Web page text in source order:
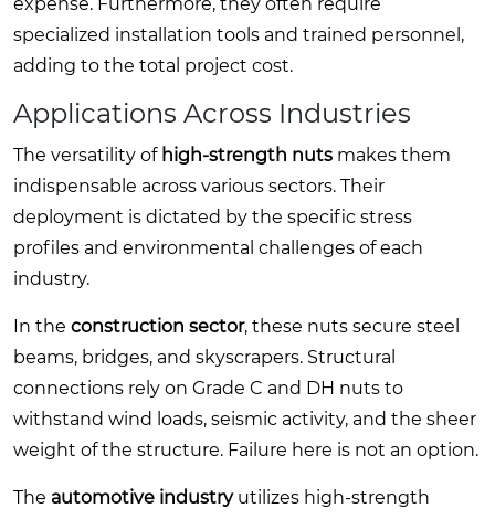
specialized installation tools and trained personnel,
adding to the total project cost.
Applications Across Industries
The versatility of high-strength nuts makes them
indispensable across various sectors. Their
deployment is dictated by the specific stress
profiles and environmental challenges of each
industry.
In the construction sector, these nuts secure steel
beams, bridges, and skyscrapers. Structural
connections rely on Grade C and DH nuts to
withstand wind loads, seismic activity, and the sheer
weight of the structure. Failure here is not an option.
The automotive industryutilizes high-strength